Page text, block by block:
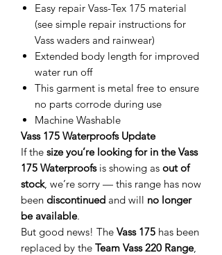
Easy repair Vass-Tex 175 material
(see simple repair instructions for
Vass waders and rainwear)
Extended body length for improved
water run off
This garment is metal free to ensure
no parts corrode during use
Machine Washable
Vass 175 Waterproofs Update
If the size you’re looking for in the Vass
175 Waterproofsis showing as out of
stock, we’re sorry — this range has now
been discontinued and will no longer
be available.
But good news! The Vass 175 has been
replaced by the Team Vass 220 Range,